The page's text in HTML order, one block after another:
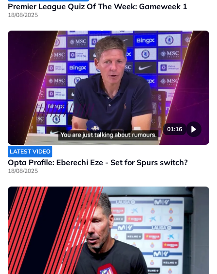
Premier League Quiz Of The Week: Gameweek 1
18/08/2025
01:16
LATEST VIDEO
Opta Profile: Eberechi Eze - Set for Spurs switch?
18/08/2025